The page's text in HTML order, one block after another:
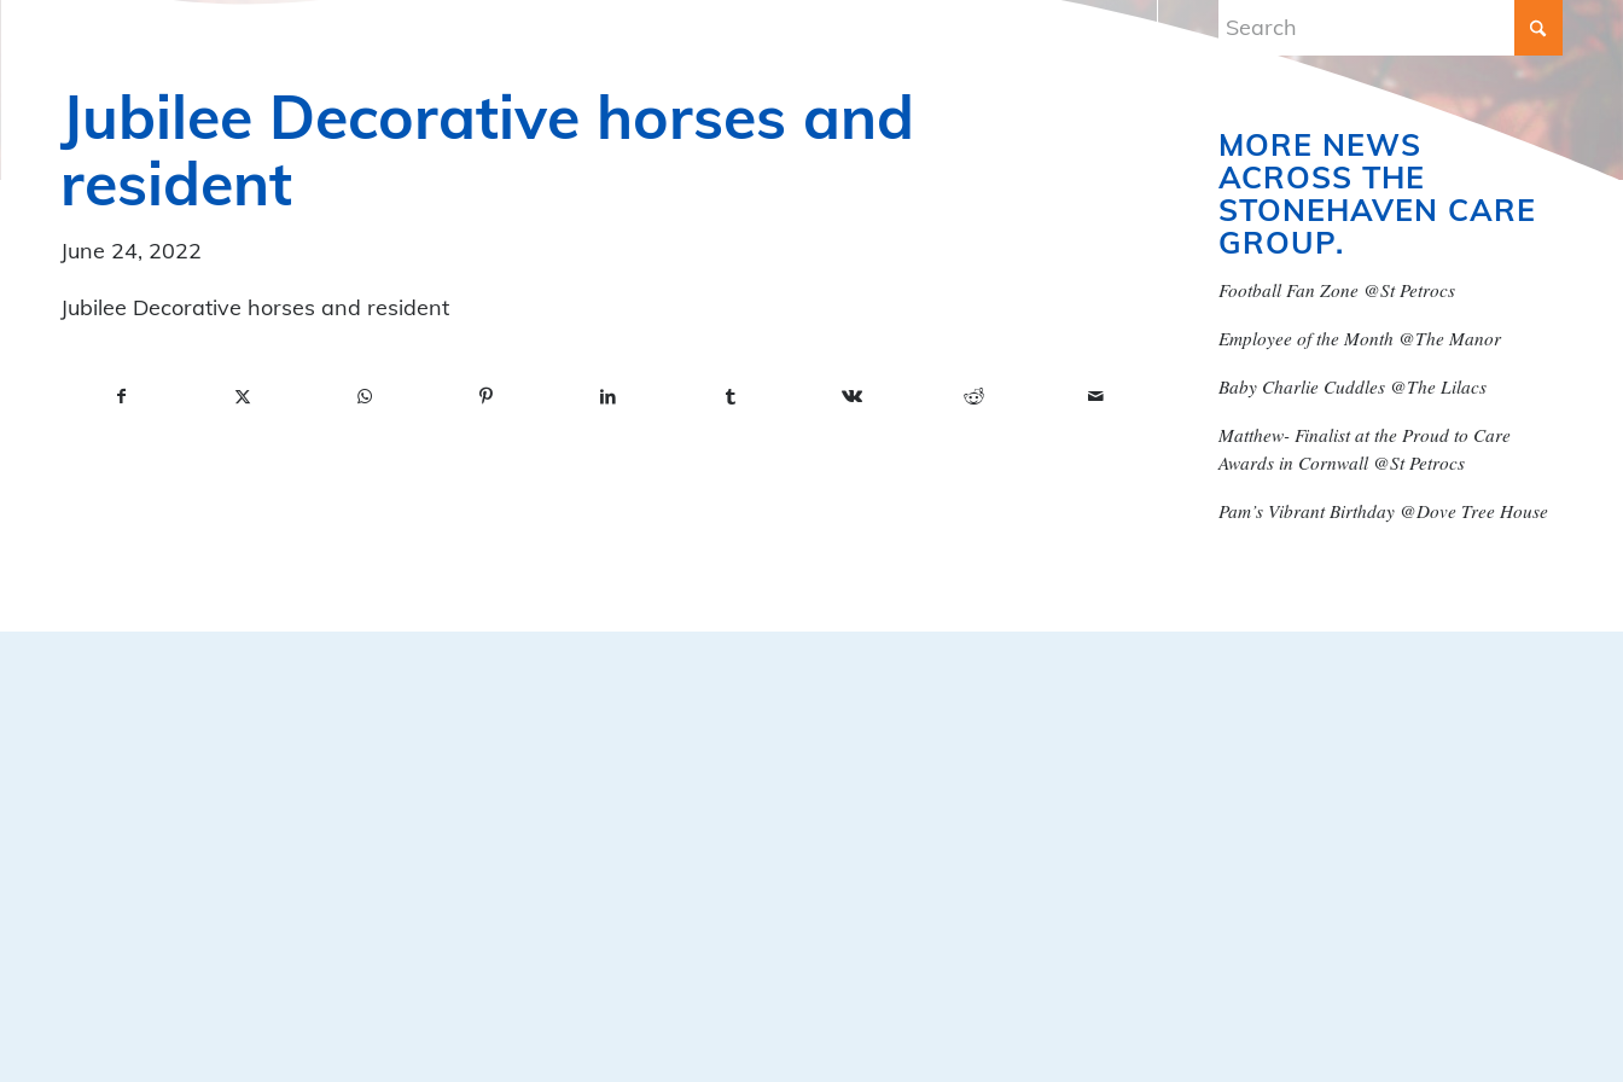
Jubilee Decorative horses and
resident
June 24, 2022
Jubilee Decorative horses and resident
MORE NEWS
ACROSS THE
STONEHAVEN CARE
GROUP.
Football Fan Zone @St Petrocs
Employee of the Month @The Manor
Baby Charlie Cuddles @The Lilacs
Matthew- Finalist at the Proud to Care
Awards in Cornwall @St Petrocs
Pam’s Vibrant Birthday @Dove Tree House